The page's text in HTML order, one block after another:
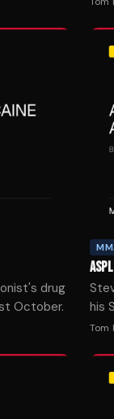
drug
October.
his
Tom